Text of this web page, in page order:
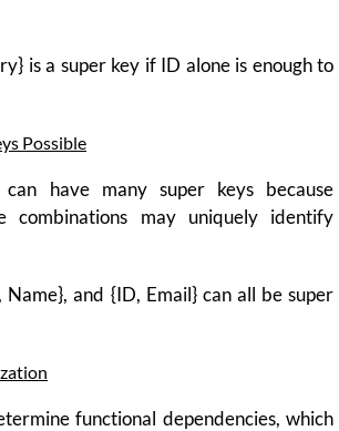
is a super key if ID alone is enough to
Possible
have many super keys because
combinations may uniquely identify
Name}, and {ID, Email} can all be super
functional dependencies, which